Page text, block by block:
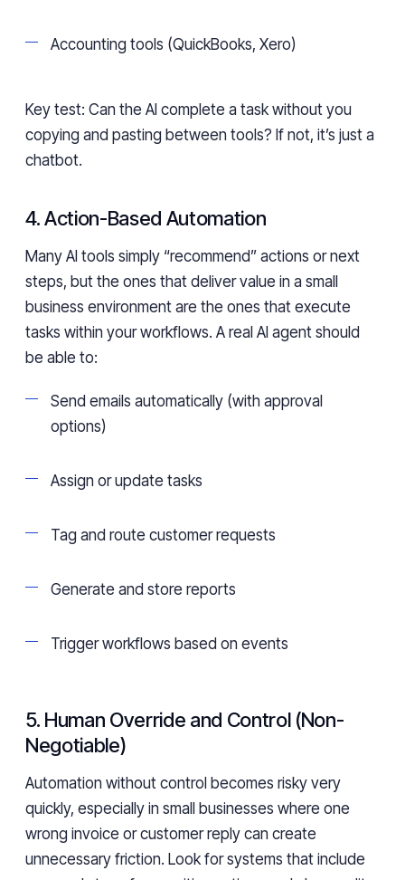
Accounting tools (QuickBooks, Xero)
Key test: Can the AI complete a task without you
copying and pasting between tools? If not, it’s just a
chatbot.
4. Action-Based Automation
Many AI tools simply “recommend” actions or next
steps, but the ones that deliver value in a small
business environment are the ones that execute
tasks within your workflows. A real AI agent should
be able to:
Send emails automatically (with approval
options)
Assign or update tasks
Tag and route customer requests
Generate and store reports
Trigger workflows based on events
5. Human Override and Control (Non-
Negotiable)
Automation without control becomes risky very
quickly, especially in small businesses where one
wrong invoice or customer reply can create
unnecessary friction. Look for systems that include